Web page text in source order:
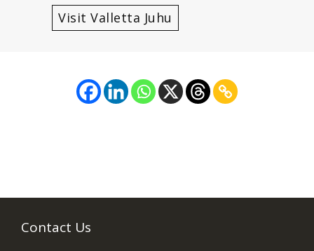
Visit Valletta Juhu
Contact Us